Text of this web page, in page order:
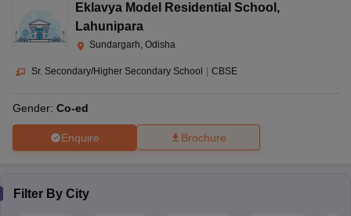
Eklavya Model Residential School ,
Lahunipara
Sundargarh, Odisha
Sr. Secondary/Higher Secondary School CBSE
Gender: Co-ed
Enquire Brochure
Filter By City